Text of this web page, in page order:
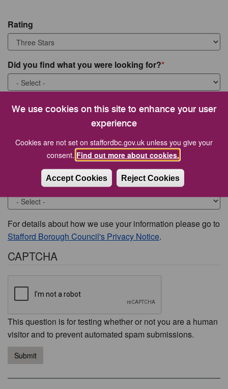
We use cookies on this site to enhance your user
experience
Cookies are not set on staffordbc.gov.uk unless you give your
consent. Find out more about cookies.
Accept Cookies Reject Cookies
Rating
Did you find what you were looking for?
What were you looking for?
Would you like to be contacted about this issue?
For details about how we use your information please go to
Stafford Borough Council's Privacy Notice.
CAPTCHA
This question is for testing whether or not you are a human
visitor and to prevent automated spam submissions.
Submit